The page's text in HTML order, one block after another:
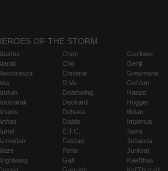
OF THE STORM
Chen
Cho
Chromie
D.Va
Deathwing
Deckard
Dehaka
Diablo
E.T.C.
Falstad
Fenix
Gall
Gazlowe
Genji
Greymane
Gul'dan
Hanzo
Hogger
Illidan
Imperius
Jaina
Johanna
Junkrat
Kael'thas